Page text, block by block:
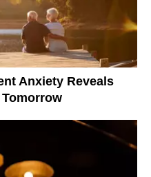
Anxiety Reveals